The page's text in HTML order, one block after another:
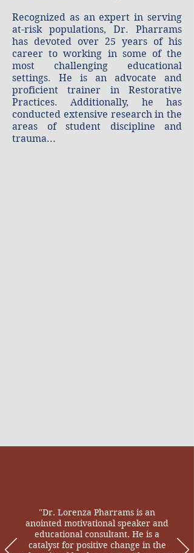
​Recognized as an expert in serving
at-risk populations, Dr. Pharrams
has devoted over 25 years of his
career to working in some of the
most challenging educational
settings. He is an advocate and
proficient trainer in Restorative
Practices. Additionally, he has
conducted extensive research in the
areas of student discipline and
trauma...
"Dr. Lorenza Pharrams is an
anointed motivational speaker and
educational consultant. He is a
catalyst for positive change in the